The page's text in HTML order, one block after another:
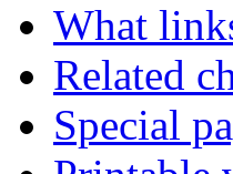
What
Related
Special